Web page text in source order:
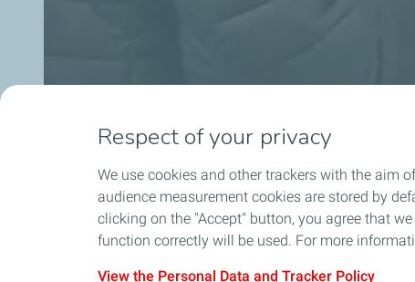
Respect of your privacy
We use cookies and other trackers with the aim
audience measurement cookies are stored by
clicking on the "Accept" button, you agree that
function correctly will be used. For more
View the Personal Data and Tracker Policy